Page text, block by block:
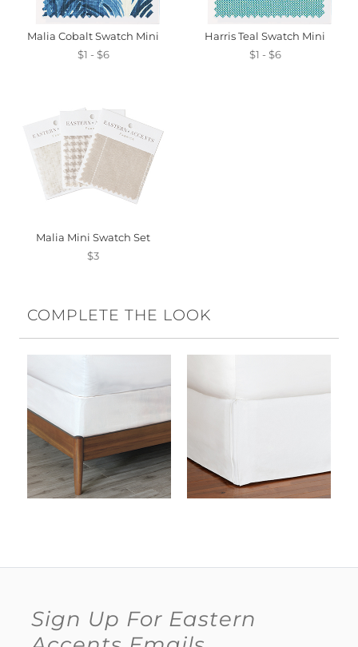
Malia Cobalt Swatch Mini
$1 - $6
Harris Teal Swatch Mini
$1 - $6
Malia Mini Swatch Set
$3
COMPLETE THE LOOK
Sign Up For Eastern